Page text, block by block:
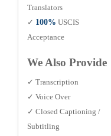
Translators
✓ 100% USCIS
Acceptance
We Also Provide
✓ Transcription
✓ Voice Over
✓ Closed Captioning /
Subtitling